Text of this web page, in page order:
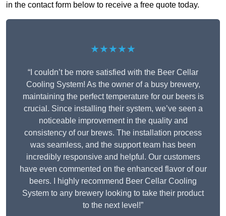
in the contact form below to receive a free quote today.
★★★★★
“I couldn’t be more satisfied with the Beer Cellar
Cooling System! As the owner of a busy brewery,
maintaining the perfect temperature for our beers is
crucial. Since installing their system, we’ve seen a
noticeable improvement in the quality and
consistency of our brews. The installation process
was seamless, and the support team has been
incredibly responsive and helpful. Our customers
have even commented on the enhanced flavor of our
beers. I highly recommend Beer Cellar Cooling
System to any brewery looking to take their product
to the next level!”